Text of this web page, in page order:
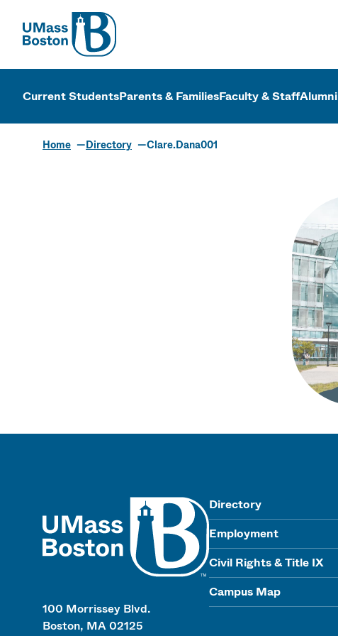
UMass
UMass Boston
Current StudentsParents & FamiliesFaculty & StaffAlumni
Home Directory Clare.Dana001
100 Morrissey Blvd.
Boston, MA 02125
Directory
Employment
Civil Rights & Title IX
Campus Map